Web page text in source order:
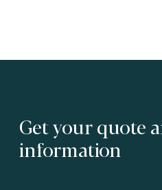
Get your quote
information